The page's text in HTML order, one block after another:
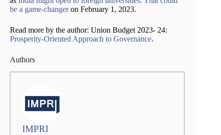
be a game-changeron February 1, 2023.
Read more by the author: Union Budget 2023- 24:
Prosperity-Oriented Approach to Governance.
Authors
IMPRI